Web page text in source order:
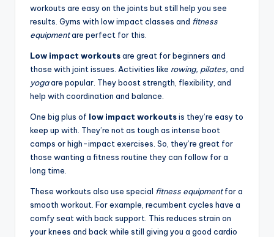
workouts are easy on the joints but still help you see
results. Gyms with low impact classes and fitness
equipmentare perfect for this.
Low impact workoutsare great for beginners and
those with joint issues. Activities like rowing, pilates, and
yogaare popular. They boost strength, flexibility, and
help with coordination and balance.
One big plus of low impact workoutsis they’re easy to
keep up with. They’re not as tough as intense boot
camps or high-impact exercises. So, they’re great for
those wanting a fitness routine they can follow for a
long time.
These workouts also use special fitness equipmentfor a
smooth workout. For example, recumbent cycles have a
comfy seat with back support. This reduces strain on
your knees and back while still giving you a good cardio